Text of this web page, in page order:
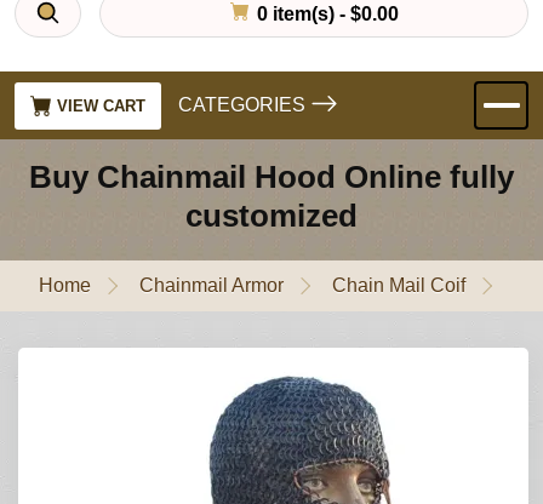
0 item(s) - $0.00
VIEW CART CATEGORIES
Buy Chainmail Hood Online fully
customized
Home Chainmail Armor Chain Mail Coif